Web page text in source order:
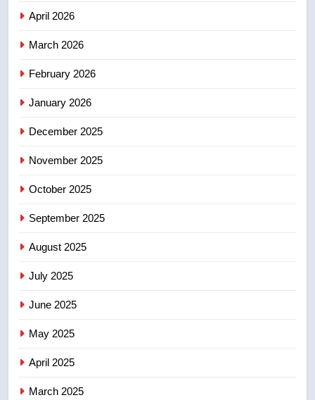
7
April 2026
March 2026
February 2026
January 2026
December 2025
November 2025
October 2025
September 2025
August 2025
July 2025
June 2025
May 2025
April 2025
March 2025